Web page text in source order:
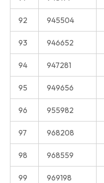
92 945504
93 946652
94 947281
95 949656
96 955982
97 968208
98 968559
99 969198